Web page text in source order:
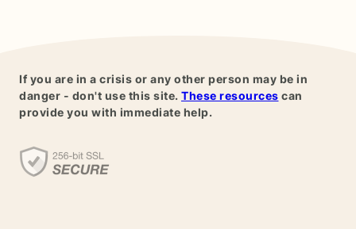
If you are in a crisis or any other person may be in
danger - don't use this site. These resources can
provide you with immediate help.